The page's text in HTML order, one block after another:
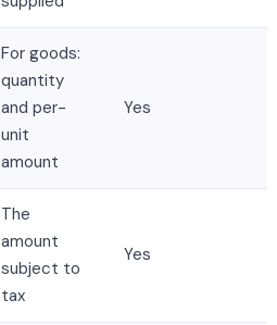
For goods:
quantity
and per-
unit
amount
Yes
The
amount
subject to
tax
Yes